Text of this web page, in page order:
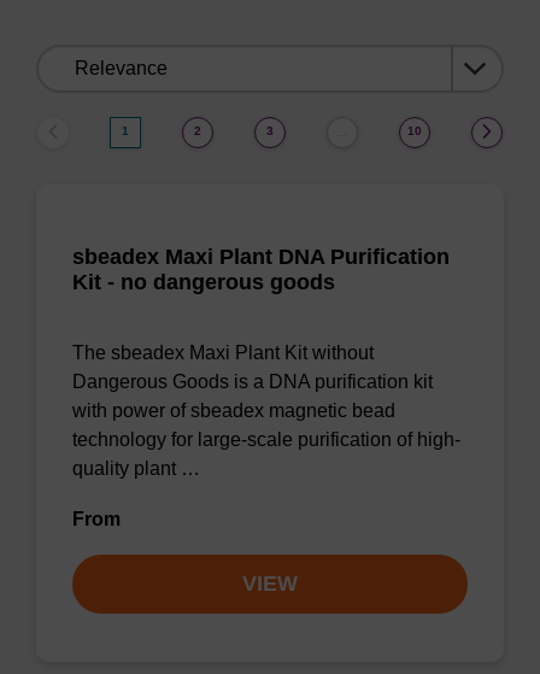
1 2 3 10
sbeadex Maxi Plant DNA Purification
Kit - no dangerous goods
The sbeadex Maxi Plant Kit without
Dangerous Goods is a DNA purification kit
with power of sbeadex magnetic bead
technology for large-scale purification of high-
quality plant …
From
VIEW